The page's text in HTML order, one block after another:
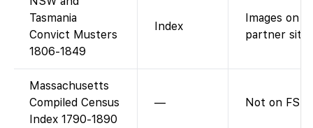
Tasmania
Convict Musters
1806-1849
Index
Images on
partner site.
Massachusetts
Compiled Census
Index 1790-1890
— Not on FS.